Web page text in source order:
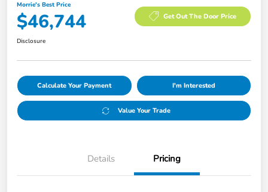
Morrie's Best Price
$46,744 Get Out The Door Price
Disclosure
Calculate Your Payment I'm Interested
Value Your Trade
Details Pricing